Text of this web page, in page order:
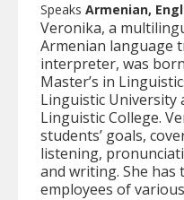
Speaks Armenian,
Veronika, a
Armenian language
interpreter, was
Master’s in
Linguistic University
Linguistic College.
students’ goals,
listening,
and writing. She
employees of